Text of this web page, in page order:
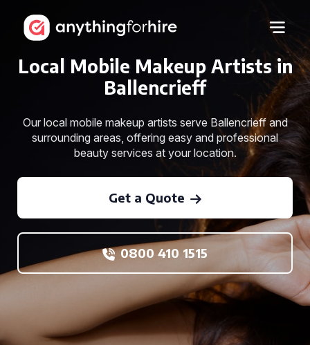
Local Mobile Makeup Artists in
Ballencrieff
Our local mobile makeup artists serve Ballencrieff and
surrounding areas, offering easy and professional
beauty services at your location.
Get a Quote
0800 410 1515